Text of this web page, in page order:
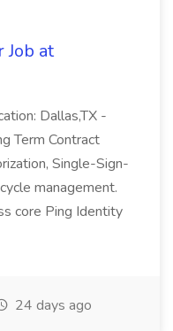
Job at
Dallas,TX -
Term Contract
Single-Sign-
management.
core Ping Identity
24 days ago